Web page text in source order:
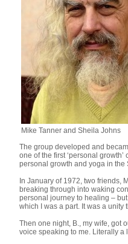
Mike Tanner and Sheila Johns
The group developed and
one of the first ‘personal
personal growth and yoga in the
In January of 1972, two friends,
breaking through into waking
personal journey to healing –
which I was a part. It was a
Then one night, B., my wife, got
voice speaking to me. Literally a